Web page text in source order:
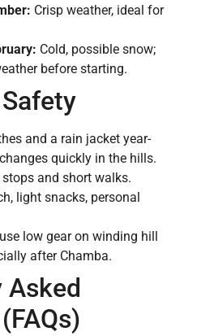
Crisp weather, ideal for
Cold, possible snow;
before starting.
and a rain jacket year-
quickly in the hills.
and short walks.
light snacks, personal
low gear on winding hill
after Chamba.
Asked